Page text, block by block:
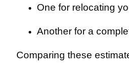
One for relocating
Another for a
Comparing these